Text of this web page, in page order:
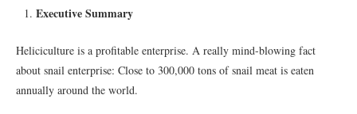
Executive Summary
Heliciculture is a profitable enterprise. A really mind-blowing fact
about snail enterprise: Close to 300,000 tons of snail meat is eaten
annually around the world.